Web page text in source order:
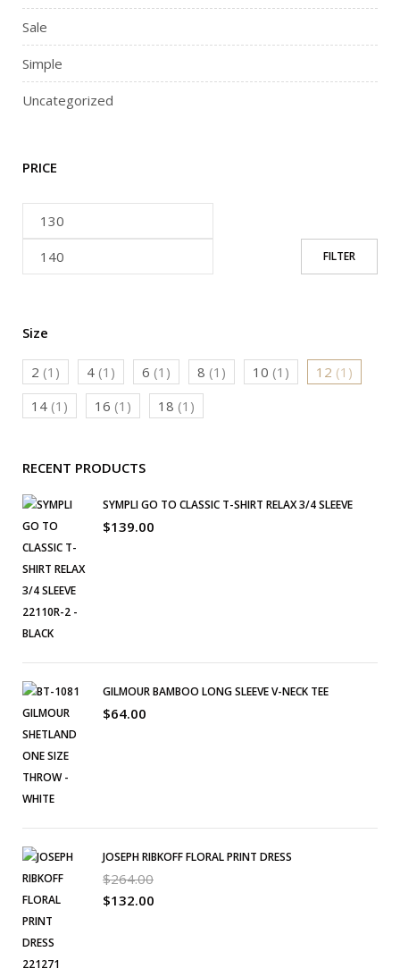
Sale
Simple
Uncategorized
PRICE
FILTER
Size
2 (1) 4 (1) 6 (1) 8 (1) 10 (1) 12 (1)
14 (1) 16 (1) 18 (1)
RECENT PRODUCTS
SYMPLI GO TO CLASSIC T-SHIRT RELAX 3/4 SLEEVE
$139.00
GILMOUR BAMBOO LONG SLEEVE V-NECK TEE
$64.00
JOSEPH RIBKOFF FLORAL PRINT DRESS
$264.00
$132.00